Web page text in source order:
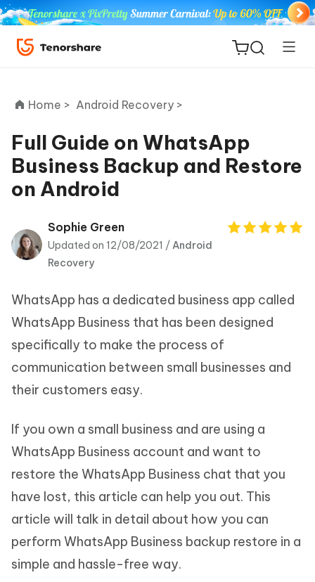
ReiBoot
for iOS
Tenorshare
PDNob
Home > Android Recovery >
Full Guide on WhatsApp
Business Backup and Restore
on Android
Sophie Green
Updated on 12/08/2021 /Android
Recovery
WhatsApp has a dedicated business app called
WhatsApp Business that has been designed
specifically to make the process of
communication between small businesses and
their customers easy.
If you own a small business and are using a
WhatsApp Business account and want to
restore the WhatsApp Business chat that you
have lost, this article can help you out. This
article will talk in detail about how you can
perform WhatsApp Business backup restore in a
simple and hassle-free way.